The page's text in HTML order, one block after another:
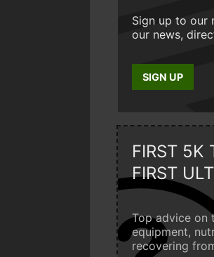
Sign up to our
our news,
SIGN UP
FIRST 5K
FIRST
Top advice on
equipment,
recovering